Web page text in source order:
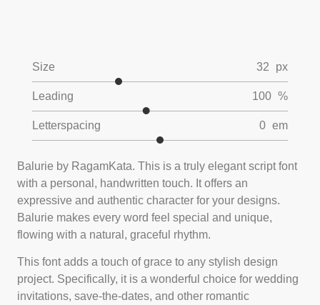
Size 32 px
Leading 100 %
Letterspacing 0 em
Balurie by RagamKata. This is a truly elegant script font
with a personal, handwritten touch. It offers an
expressive and authentic character for your designs.
Balurie makes every word feel special and unique,
flowing with a natural, graceful rhythm.
This font adds a touch of grace to any stylish design
project. Specifically, it is a wonderful choice for wedding
invitations, save-the-dates, and other romantic